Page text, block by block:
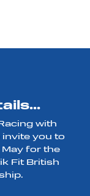
with
you to
for the
Fit British